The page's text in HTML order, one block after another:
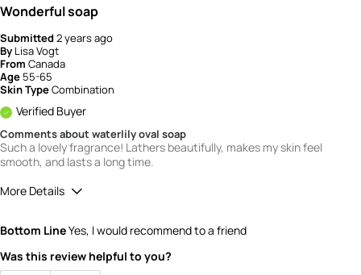
Wonderful soap
Submitted2 years ago
By Lisa Vogt
From Canada
Age 55-65
Skin TypeCombination
Verified Buyer
Comments about waterlily oval soap
Such a lovely fragrance! Lathers beautifully, makes my skin feel
smooth, and lasts a long time.
More Details
Bottom LineYes, I would recommend to a friend
Was this review helpful to you?